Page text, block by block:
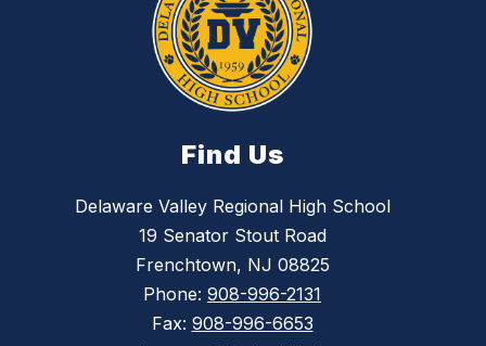
Find Us
Delaware Valley Regional High School
19 Senator Stout Road
Frenchtown, NJ 08825
Phone: 908-996-2131
Fax: 908-996-6653